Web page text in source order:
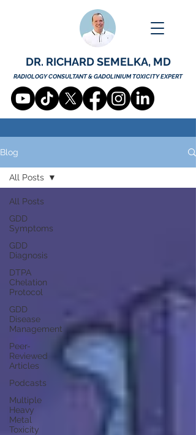
DR. RICHARD SEMELKA, MD
RADIOLOGY CONSULTANT & GADOLINIUM TOXICITY EXPERT
Blog
All Posts
GDD
Symptoms
GDD
Diagnosis
DTPA
Chelation
Protocol
GDD
Disease
Management
Peer-
Reviewed
Articles
Podcasts
Multiple
Heavy
Metal
Toxicity
All Posts